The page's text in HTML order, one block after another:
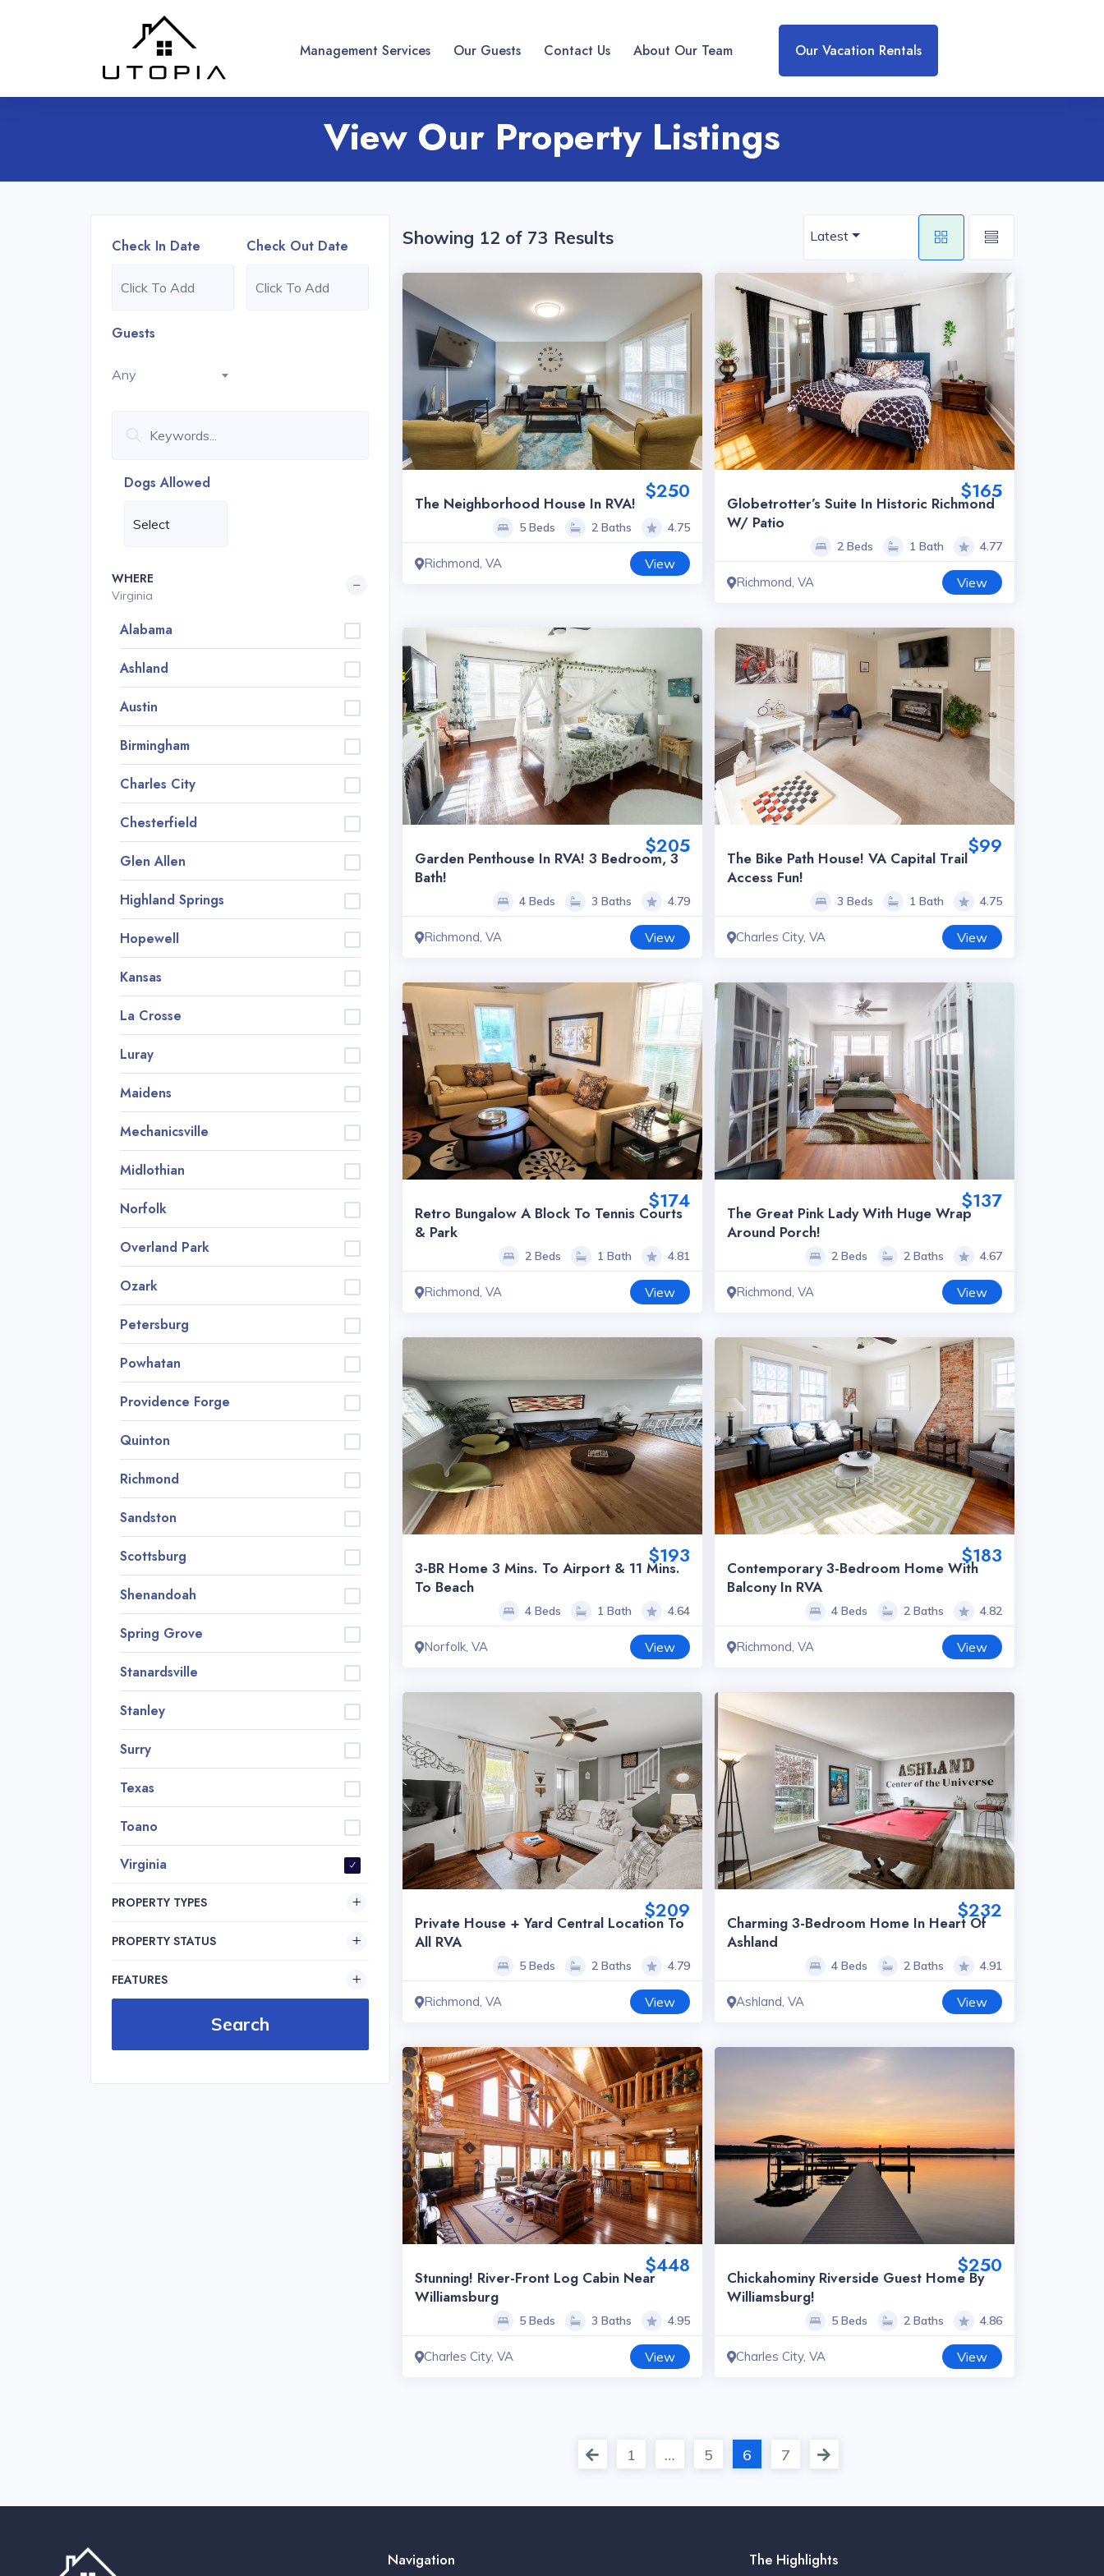
Management Services Our Guests Contact Us About Our Team Our Vacation Rentals
View Our Property Listings
Check In Date Check Out Date
Guests
Any
Dogs Allowed
WHERE
Virginia
Alabama
Ashland
Austin
Birmingham
Charles City
Chesterfield
Glen Allen
Highland Springs
Hopewell
Kansas
La Crosse
Luray
Maidens
Mechanicsville
Midlothian
Norfolk
Overland Park
Ozark
Petersburg
Powhatan
Providence Forge
Quinton
Richmond
Sandston
Scottsburg
Shenandoah
Spring Grove
Stanardsville
Stanley
Surry
Texas
Toano
Virginia
PROPERTY TYPES
PROPERTY STATUS
FEATURES
Showing 12 of 73 Results Latest
$250
The Neighborhood House In RVA!
5 Beds 2 Baths 4.75
Richmond, VA View
$165
Globetrotter’s Suite In Historic Richmond
W/ Patio
2 Beds 1 Bath 4.77
Richmond, VA View
$205
Garden Penthouse In RVA! 3 Bedroom, 3
Bath!
4 Beds 3 Baths 4.79
Richmond, VA View
$99
The Bike Path House! VA Capital Trail
Access Fun!
3 Beds 1 Bath 4.75
Charles City, VA View
$174
Retro Bungalow A Block To Tennis Courts
& Park
2 Beds 1 Bath 4.81
Richmond, VA View
$137
The Great Pink Lady With Huge Wrap
Around Porch!
2 Beds 2 Baths 4.67
Richmond, VA View
$193
3-BR Home 3 Mins. To Airport & 11 Mins.
To Beach
4 Beds 1 Bath 4.64
Norfolk, VA View
$183
Contemporary 3-Bedroom Home With
Balcony In RVA
4 Beds 2 Baths 4.82
Richmond, VA View
$209
Private House + Yard Central Location To
All RVA
5 Beds 2 Baths 4.79
Richmond, VA View
$232
Charming 3-Bedroom Home In Heart Of
Ashland
4 Beds 2 Baths 4.91
Ashland, VA View
$448
Stunning! River-Front Log Cabin Near
Williamsburg
5 Beds 3 Baths 4.95
Charles City, VA View
$250
Chickahominy Riverside Guest Home By
Williamsburg!
5 Beds 2 Baths 4.86
Charles City, VA View
1 … 5 6 7
Navigation The Highlights